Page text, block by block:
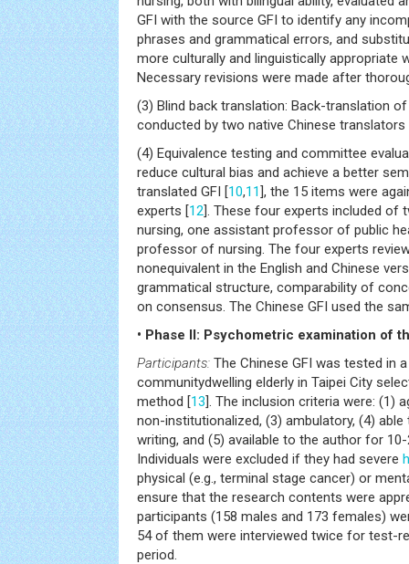
GFI with the source GFI to identify any
phrases and grammatical errors, and
more culturally and linguistically appropriate
Necessary revisions were made after
(3) Blind back translation: Back-translation
conducted by two native Chinese translators
(4) Equivalence testing and committee
reduce cultural bias and achieve a better
translated GFI [10,11], the 15 items were
experts [12]. These four experts included of
nursing, one assistant professor of public
professor of nursing. The four experts
nonequivalent in the English and Chinese
grammatical structure, comparability of
on consensus. The Chinese GFI used the
• Phase II: Psychometric examination of
Participants: The Chinese GFI was tested in
communitydwelling elderly in Taipei City
method [13]. The inclusion criteria were: (1)
non-institutionalized, (3) ambulatory, (4)
writing, and (5) available to the author for
Individuals were excluded if they had severe
physical (e.g., terminal stage cancer) or
ensure that the research contents were
participants (158 males and 173 females)
54 of them were interviewed twice for test-
period.